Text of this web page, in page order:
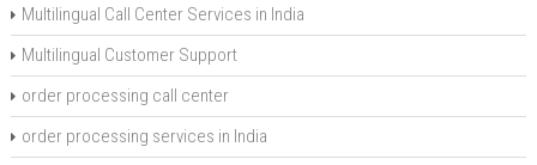
Multilingual Call Center Services in India
Multilingual Customer Support
order processing call center
order processing services in India